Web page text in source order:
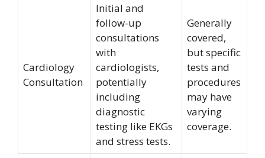
Cardiology
Consultation
Initial and
follow-up
consultations
with
cardiologists,
potentially
including
diagnostic
testing like EKGs
and stress tests.
Generally
covered,
but specific
tests and
procedures
may have
varying
coverage.